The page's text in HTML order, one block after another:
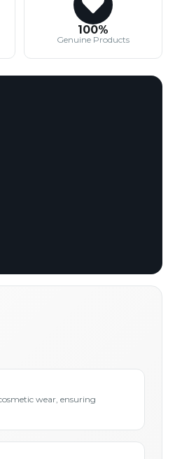
100%
Genuine Products
wear, ensuring